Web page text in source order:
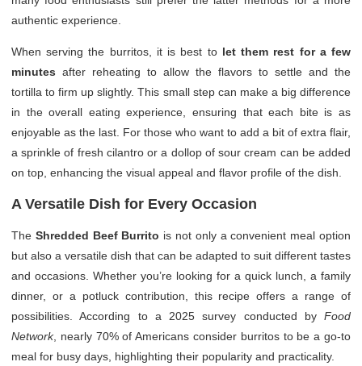
authentic experience.
When serving the burritos, it is best to let them rest for a few
minutes after reheating to allow the flavors to settle and the
tortilla to firm up slightly. This small step can make a big difference
in the overall eating experience, ensuring that each bite is as
enjoyable as the last. For those who want to add a bit of extra flair,
a sprinkle of fresh cilantro or a dollop of sour cream can be added
on top, enhancing the visual appeal and flavor profile of the dish.
A Versatile Dish for Every Occasion
The Shredded Beef Burrito is not only a convenient meal option
but also a versatile dish that can be adapted to suit different tastes
and occasions. Whether you’re looking for a quick lunch, a family
dinner, or a potluck contribution, this recipe offers a range of
possibilities. According to a 2025 survey conducted by Food
Network, nearly 70% of Americans consider burritos to be a go-to
meal for busy days, highlighting their popularity and practicality.